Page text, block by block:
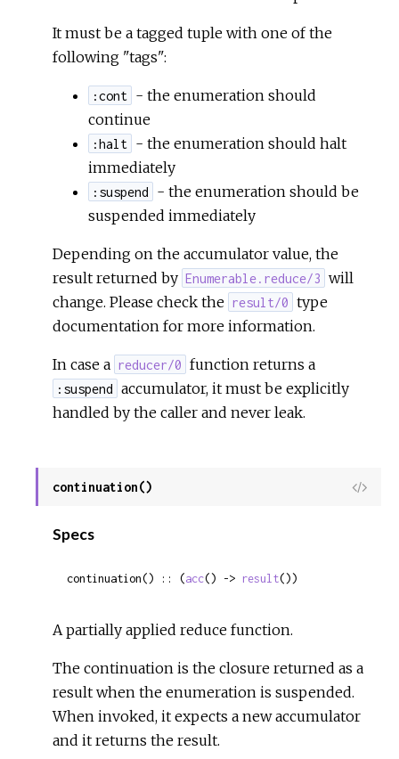
It must be a tagged tuple with one of the
following "tags":
:cont - the enumeration should
continue
:halt - the enumeration should halt
immediately
:suspend
- the enumeration should be
suspended immediately
Depending on the accumulator value, the
result returned by Enumerable.reduce/3 will
change. Please check the result/0 type
documentation for more information.
In case a reducer/0 function returns a
:suspend accumulator, it must be explicitly
handled by the caller and never leak.
continuation()
View
Specs
continuation() :: (acc() -> result())
A partially applied reduce function.
The continuation is the closure returned as a
result when the enumeration is suspended.
When invoked, it expects a new accumulator
and it returns the result.